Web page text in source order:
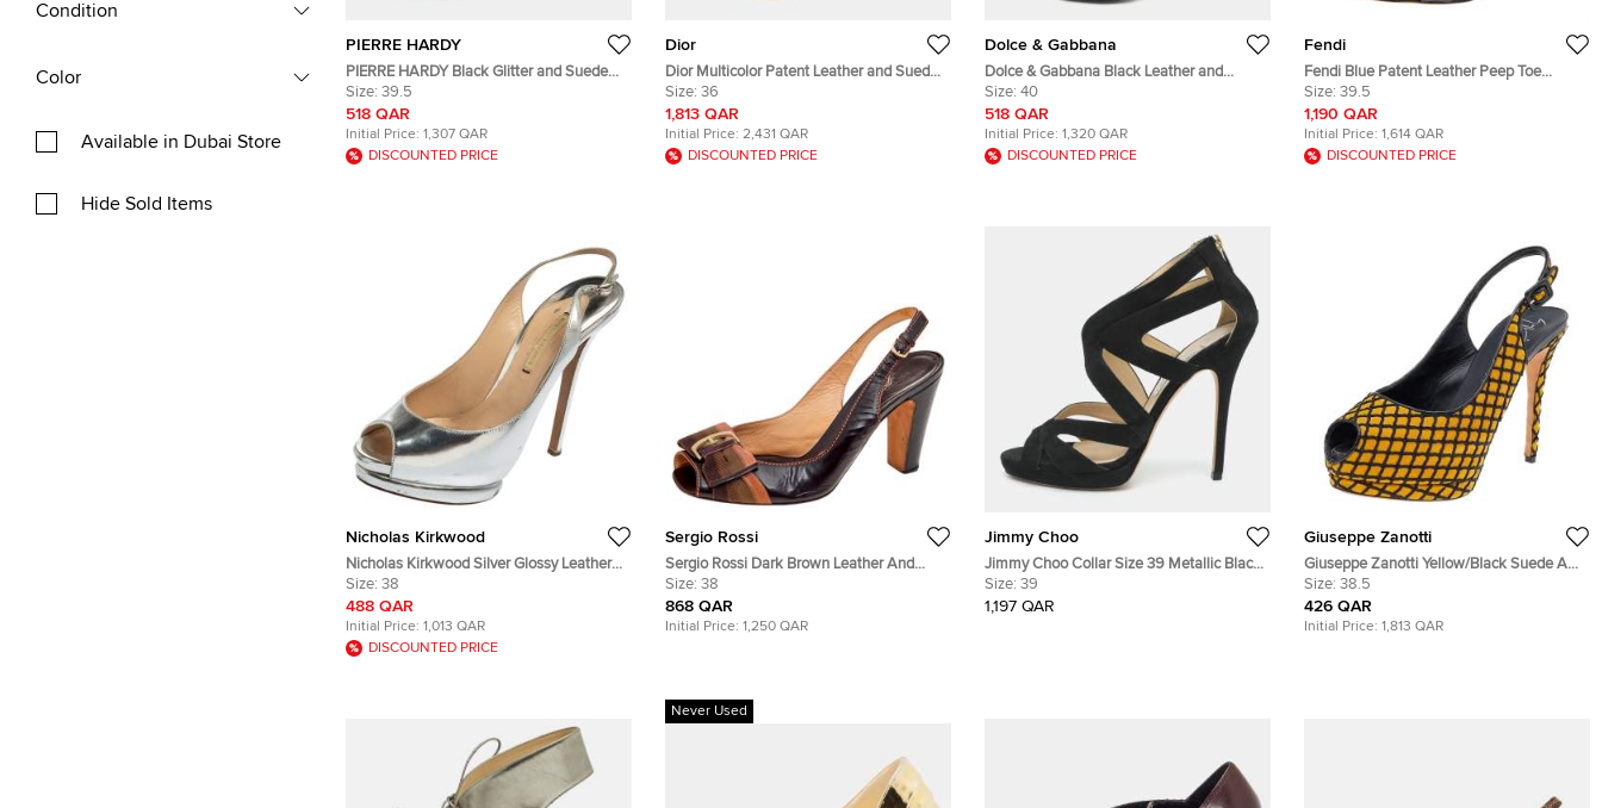
Condition
Color
Available in Dubai Store
Hide Sold Items
PIERRE HARDY
PIERRE HARDY Black Glitter and Suede
Peep Toe Ankle Strap Sandals Size 39.5
Size: 39.5
518 QAR
Initial Price: 1,307 QAR
DISCOUNTED PRICE
Dior
Dior Multicolor Patent Leather and Suede
Peep Toe Sandals Size 36
Size: 36
1,813 QAR
Initial Price: 2,431 QAR
DISCOUNTED PRICE
Dolce & Gabbana
Dolce & Gabbana Black Leather and
Velvet Cut Out Peep Toe Sandals Size 40
Size: 40
518 QAR
Initial Price: 1,320 QAR
DISCOUNTED PRICE
Fendi
Fendi Blue Patent Leather Peep Toe
Slingback Sandals Size 39.5
Size: 39.5
1,190 QAR
Initial Price: 1,614 QAR
DISCOUNTED PRICE
Nicholas Kirkwood
Nicholas Kirkwood Silver Glossy Leather
Peep Toe Slingback Sandals Size 38
Size: 38
488 QAR
Initial Price: 1,013 QAR
DISCOUNTED PRICE
Sergio Rossi
Sergio Rossi Dark Brown Leather And
Fabric Peep Toe Sandals Size 38
Size: 38
868 QAR
Initial Price: 1,250 QAR
Jimmy Choo
Jimmy Choo Collar Size 39 Metallic Black
Glitter Suede Cutout Peep Toe Sandals
Size: 39
1,197 QAR
Giuseppe Zanotti
Giuseppe Zanotti Yellow/Black Suede And
Fabric Platform Peep Toe Slingback
Sandals Size 38.5
Size: 38.5
426 QAR
Initial Price: 1,813 QAR
Never Used